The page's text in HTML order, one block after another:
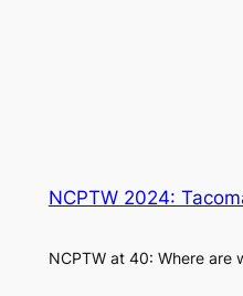
NCPTW 2024:
NCPTW at 40: Where are